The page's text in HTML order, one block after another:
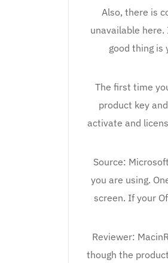
Also, there is
unavailable
good thing is
The first time
product key
activate and
Source:
you are using.
screen. If your
Reviewer:
though the